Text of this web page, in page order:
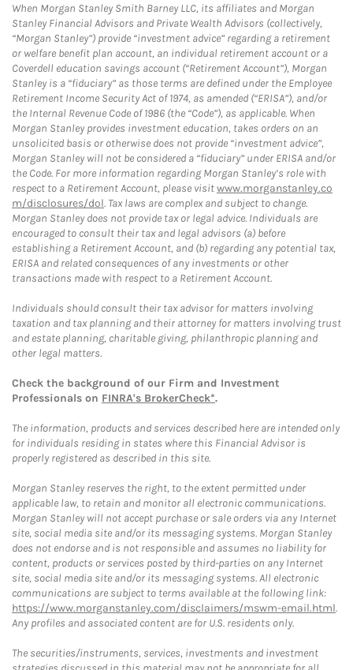
When Morgan Stanley Smith Barney LLC, its affiliates and Morgan
Stanley Financial Advisors and Private Wealth Advisors (collectively,
“Morgan Stanley”) provide “investment advice” regarding a retirement
or welfare benefit plan account, an individual retirement account or a
Coverdell education savings account (“Retirement Account”), Morgan
Stanley is a “fiduciary” as those terms are defined under the Employee
Retirement Income Security Act of 1974, as amended (“ERISA”), and/or
the Internal Revenue Code of 1986 (the “Code”), as applicable. When
Morgan Stanley provides investment education, takes orders on an
unsolicited basis or otherwise does not provide “investment advice”,
Morgan Stanley will not be considered a “fiduciary” under ERISA and/or
the Code. For more information regarding Morgan Stanley’s role with
respect to a Retirement Account, please visitwww.morganstanley.co
m/disclosures/dol. Tax laws are complex and subject to change.
Morgan Stanley does not provide tax or legal advice. Individuals are
encouraged to consult their tax and legal advisors (a) before
establishing a Retirement Account, and (b) regarding any potential tax,
ERISA and related consequences of any investments or other
transactions made with respect to a Retirement Account.
Individuals should consult their tax advisor for matters involving
taxation and tax planning and their attorney for matters involving trust
and estate planning, charitable giving, philanthropic planning and
other legal matters.
Check the background of our Firm and Investment
Professionals on FINRA's BrokerCheck*.
The information, products and services described here are intended only
for individuals residing in states where this Financial Advisor is
properly registered as described in this site.
Morgan Stanley reserves the right, to the extent permitted under
applicable law, to retain and monitor all electronic communications.
Morgan Stanley will not accept purchase or sale orders via any Internet
site, social media site and/or its messaging systems. Morgan Stanley
does not endorse and is not responsible and assumes no liability for
content, products or services posted by third-parties on any Internet
site, social media site and/or its messaging systems. All electronic
communications are subject to terms available at the following link:
https://www.morganstanley.com/disclaimers/mswm-email.html.
Any profiles and associated content are for U.S. residents only.
The securities/instruments, services, investments and investment